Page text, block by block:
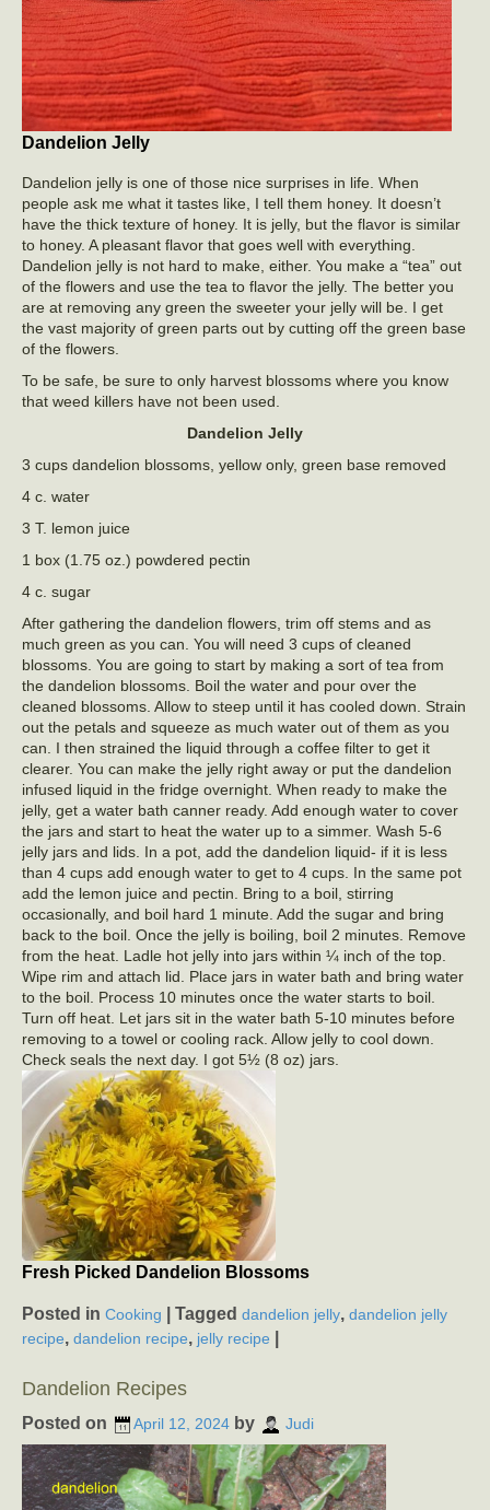
Dandelion Jelly
Dandelion jelly is one of those nice surprises in life. When
people ask me what it tastes like, I tell them honey. It doesn’t
have the thick texture of honey. It is jelly, but the flavor is similar
to honey. A pleasant flavor that goes well with everything.
Dandelion jelly is not hard to make, either. You make a “tea” out
of the flowers and use the tea to flavor the jelly. The better you
are at removing any green the sweeter your jelly will be. I get
the vast majority of green parts out by cutting off the green base
of the flowers.
To be safe, be sure to only harvest blossoms where you know
that weed killers have not been used.
Dandelion Jelly
3 cups dandelion blossoms, yellow only, green base removed
4 c. water
3 T. lemon juice
1 box (1.75 oz.) powdered pectin
4 c. sugar
After gathering the dandelion flowers, trim off stems and as
much green as you can. You will need 3 cups of cleaned
blossoms. You are going to start by making a sort of tea from
the dandelion blossoms. Boil the water and pour over the
cleaned blossoms. Allow to steep until it has cooled down. Strain
out the petals and squeeze as much water out of them as you
can. I then strained the liquid through a coffee filter to get it
clearer. You can make the jelly right away or put the dandelion
infused liquid in the fridge overnight. When ready to make the
jelly, get a water bath canner ready. Add enough water to cover
the jars and start to heat the water up to a simmer. Wash 5-6
jelly jars and lids. In a pot, add the dandelion liquid- if it is less
than 4 cups add enough water to get to 4 cups. In the same pot
add the lemon juice and pectin. Bring to a boil, stirring
occasionally, and boil hard 1 minute. Add the sugar and bring
back to the boil. Once the jelly is boiling, boil 2 minutes. Remove
from the heat. Ladle hot jelly into jars within ¼ inch of the top.
Wipe rim and attach lid. Place jars in water bath and bring water
to the boil. Process 10 minutes once the water starts to boil.
Turn off heat. Let jars sit in the water bath 5-10 minutes before
removing to a towel or cooling rack. Allow jelly to cool down.
Check seals the next day. I got 5½ (8 oz) jars.
Fresh Picked Dandelion Blossoms
Posted in Cooking Tagged dandelion jelly, dandelion jelly
recipe, dandelion recipe, jelly recipe
Dandelion Recipes
Posted on April 12, 2024 by Judi